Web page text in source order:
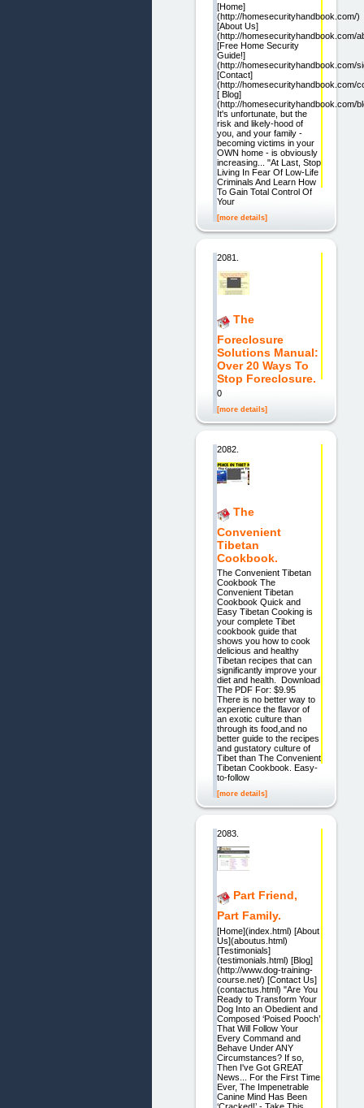
[Home]
(http://homesecurityhandbook.com/)
[About Us]
(http://homesecurityhandbook.com/
[Free Home Security
Guide!]
(http://homesecurityhandbook.com/
[Contact]
(http://homesecurityhandbook.com/
[ Blog]
(http://homesecurityhandbook.com/
It's unfortunate, but the
risk and likely-hood of
you, and your family -
becoming victims in your
OWN home - is obviously
increasing... "At Last, Stop
Living In Fear Of Low-Life
Criminals And Learn How
To Gain Total Control Of
Your
[more details]
2081.
The
Foreclosure
Solutions Manual:
Over 20 Ways To
Stop Foreclosure.
0
[more details]
2082.
The
Convenient
Tibetan
Cookbook.
The Convenient Tibetan
Cookbook The
Convenient Tibetan
Cookbook Quick and
Easy Tibetan Cooking is
your complete Tibet
cookbook guide that
shows you how to cook
delicious and healthy
Tibetan recipes that can
significantly improve your
diet and health. Download
The PDF For: $9.95
There is no better way to
experience the flavor of
an exotic culture than
through its food,and no
better guide to the recipes
and gustatory culture of
Tibet than The Convenient
Tibetan Cookbook. Easy-
to-follow
[more details]
2083.
Part Friend,
Part Family.
[Home](index.html) [About
Us](aboutus.html)
[Testimonials]
(testimonials.html) [Blog]
(http://www.dog-training-
course.net/) [Contact Us]
(contactus.html) "Are You
Ready to Transform Your
Dog Into an Obedient and
Composed ‘Poised Pooch’
That Will Follow Your
Every Command and
Behave Under ANY
Circumstances? If so,
Then I've Got GREAT
News... For the First Time
Ever, The Impenetrable
Canine Mind Has Been